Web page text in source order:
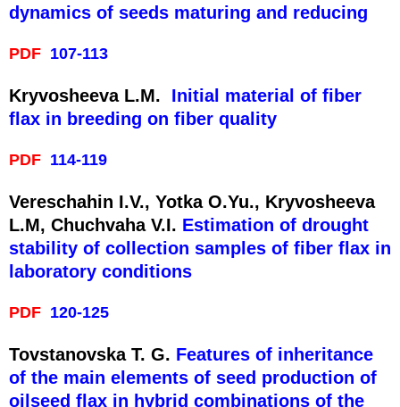
dynamics of seeds maturing and reducing
PDF 107-113
Kryvosheeva L.M. Initial material of fiber
flax in breeding on fiber quality
PDF 114-119
Vereschahin I.V., Yotka O.Yu., Kryvosheeva
L.M, Chuchvaha V.I. Estimation of drought
stability of collection samples of fiber flax in
laboratory conditions
PDF 120-125
Tovstanovska T. G. Features of inheritance
of the main elements of seed production of
oilseed flax in hybrid combinations of the